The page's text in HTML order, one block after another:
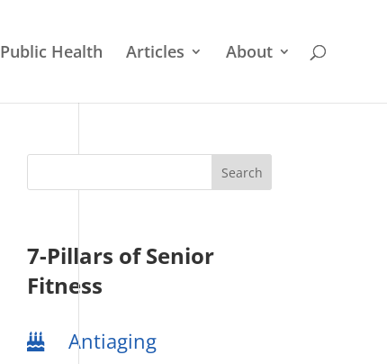
Public Health Articles About
7-Pillars of Senior
Fitness
Antiaging